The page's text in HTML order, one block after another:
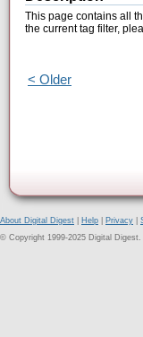
This page contains all
the current tag filter,
< Older
About Digital Digest Help Privacy
© Copyright 1999-2025 Digital